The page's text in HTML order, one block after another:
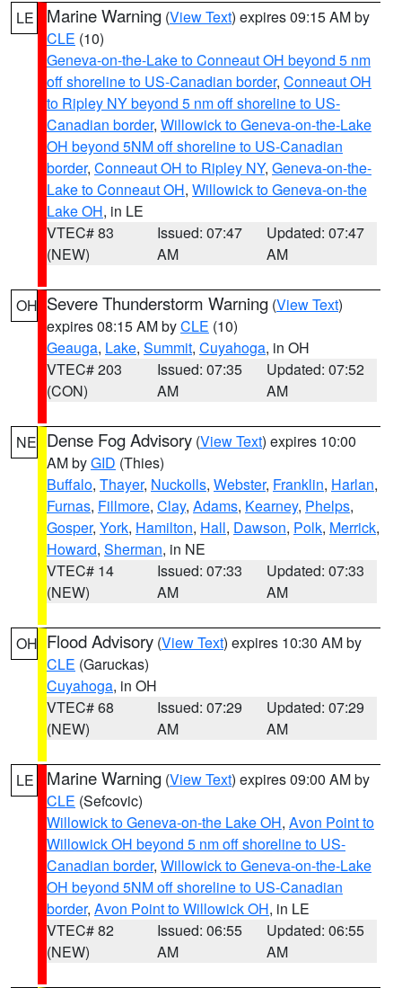
LE Marine Warning (View Text) expires 09:15 AM by
CLE (10)
Geneva-on-the-Lake to Conneaut OH beyond 5 nm
off shoreline to US-Canadian border, Conneaut OH
to Ripley NY beyond 5 nm off shoreline to US-
Canadian border, Willowick to Geneva-on-the-Lake
OH beyond 5NM off shoreline to US-Canadian
border, Conneaut OH to Ripley NY, Geneva-on-the-
Lake to Conneaut OH, Willowick to Geneva-on-the
Lake OH, in LE
VTEC# 83
(NEW)
Issued: 07:47
AM
Updated: 07:47
AM
OH Severe Thunderstorm Warning (View Text)
expires 08:15 AM byCLE (10)
Geauga, Lake, Summit, Cuyahoga, in OH
VTEC# 203
(CON)
Issued: 07:35
AM
Updated: 07:52
AM
NE Dense Fog Advisory (View Text) expires 10:00
AM byGID (Thies)
Buffalo, Thayer, Nuckolls, Webster, Franklin, Harlan,
Furnas, Fillmore, Clay, Adams, Kearney, Phelps,
Gosper, York, Hamilton, Hall, Dawson, Polk, Merrick,
Howard, Sherman, in NE
VTEC# 14
(NEW)
Issued: 07:33
AM
Updated: 07:33
AM
OH Flood Advisory (View Text) expires 10:30 AM by
CLE (Garuckas)
Cuyahoga, in OH
VTEC# 68
(NEW)
Issued: 07:29
AM
Updated: 07:29
AM
LE Marine Warning (View Text) expires 09:00 AM by
CLE (Sefcovic)
Willowick to Geneva-on-the Lake OH, Avon Point to
Willowick OH beyond 5 nm off shoreline to US-
Canadian border, Willowick to Geneva-on-the-Lake
OH beyond 5NM off shoreline to US-Canadian
border, Avon Point to Willowick OH, in LE
VTEC# 82
(NEW)
Issued: 06:55
AM
Updated: 06:55
AM